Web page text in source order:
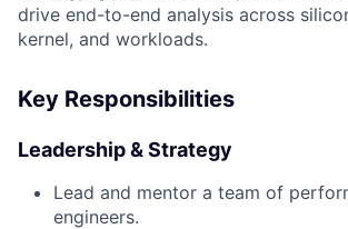
drive end-to-end analysis across
kernel, and workloads.
Key Responsibilities
Leadership & Strategy
Lead and mentor a team of
engineers.